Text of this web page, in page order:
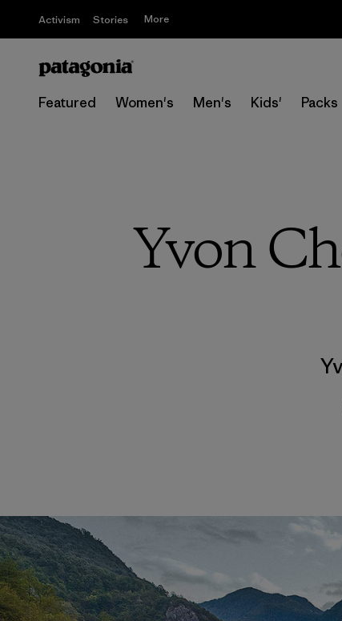
Activism Stories More
Featured Women's Men's Kids' Packs
Yvon